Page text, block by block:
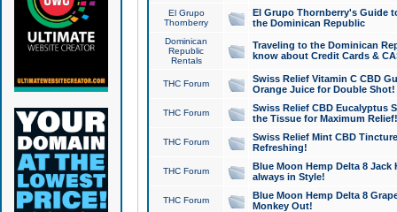
El Grupo
Thornberry
El Grupo Thornberry's Guide
the Dominican Republic
Dominican
Republic
Rentals
Traveling to the Dominican
know about Credit Cards &
THC Forum
Swiss Relief Vitamin C CBD
Orange Juice for Double Shot!
THC Forum
Swiss Relief CBD Eucalyptus
the Tissue for Maximum Relief!
THC Forum
Swiss Relief Mint CBD
Refreshing!
THC Forum
Blue Moon Hemp Delta 8 Jack
always in Style!
THC Forum
Blue Moon Hemp Delta 8
Monkey Out!